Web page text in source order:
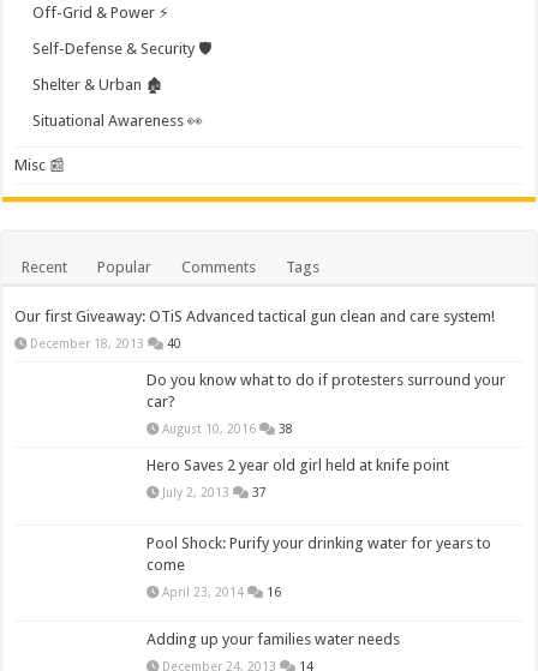
Off-Grid & Power ⚡
Self-Defense & Security 🛡️
Shelter & Urban 🏚️
Situational Awareness 👀
Misc 📰
Recent Popular Comments Tags
Our first Giveaway: OTiS Advanced tactical gun clean and care system!
December 18, 2013 40
Do you know what to do if protesters surround your
car?
August 10, 2016 38
Hero Saves 2 year old girl held at knife point
July 2, 2013 37
Pool Shock: Purify your drinking water for years to
come
April 23, 2014 16
Adding up your families water needs
December 24, 2013 14